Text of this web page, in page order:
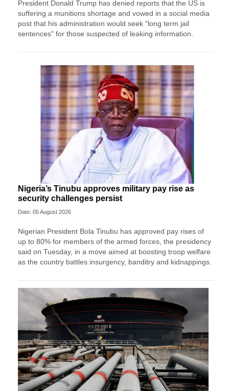
President Donald Trump has denied reports that the US is
suffering a munitions shortage and vowed in a social media
post that his administration would seek "long term jail
sentences" for those suspected of leaking information.
Nigeria’s Tinubu approves military pay rise as
security challenges persist
Date: 05 August 2026
Nigerian President Bola Tinubu has approved pay rises of
up to ​80% for members of the armed forces, the presidency
said ​on Tuesday, in a move aimed at boosting troop welfare
⁠as the country battles insurgency, banditry and kidnappings.